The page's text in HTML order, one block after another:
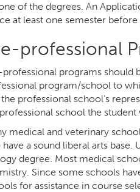
of the degrees. An
at least one semester before
professional
professional programs should
program/school to
professional school’s
school the student
medical and veterinary
have a sound liberal arts
degree. Most medical
Since some schools
for assistance in course